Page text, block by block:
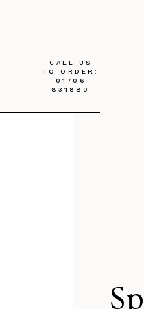
CALL US
TO ORDER:
01706
831880